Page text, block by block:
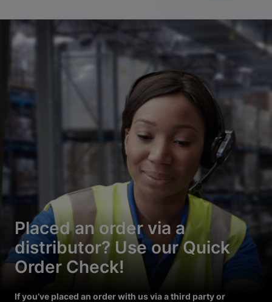
Placed an order via a
distributor? Use our Quick
Order Check!
If you’ve placed an order with us via a third party or